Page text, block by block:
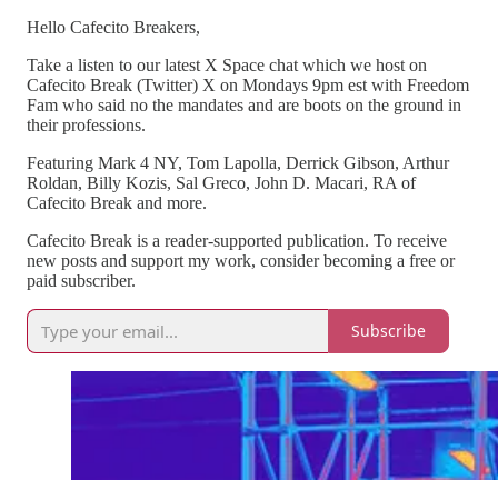
Hello Cafecito Breakers,
Take a listen to our latest X Space chat which we host on
Cafecito Break (Twitter) X on Mondays 9pm est with Freedom
Fam who said no the mandates and are boots on the ground in
their professions.
Featuring Mark 4 NY, Tom Lapolla, Derrick Gibson, Arthur
Roldan, Billy Kozis, Sal Greco, John D. Macari, RA of
Cafecito Break and more.
Cafecito Break is a reader-supported publication. To receive
new posts and support my work, consider becoming a free or
paid subscriber.
Subscribe